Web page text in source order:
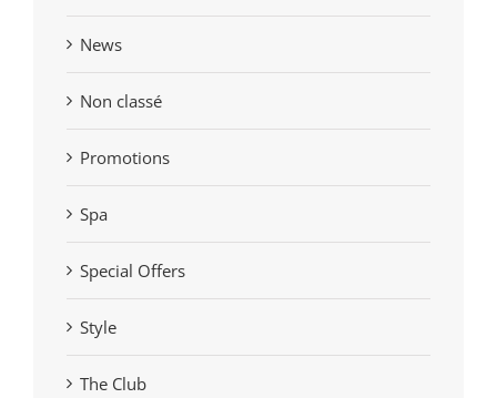
News
Non classé
Promotions
Spa
Special Offers
Style
The Club